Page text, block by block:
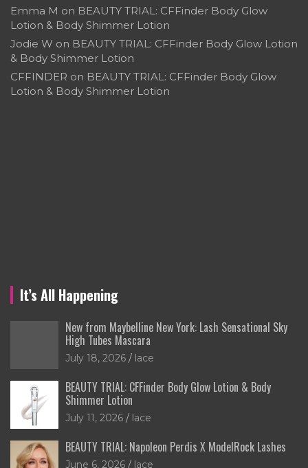
Emma M on BEAUTY TRIAL: CFFinder Body Glow
Lotion & Body Shimmer Lotion
Jodie W on BEAUTY TRIAL: CFFinder Body Glow Lotion
& Body Shimmer Lotion
CFFINDER on BEAUTY TRIAL: CFFinder Body Glow
Lotion & Body Shimmer Lotion
It’s All Happening
New from Maybelline New York: Lash Sensational Sky
High Tubes Mascara
July 18, 2026 lace
BEAUTY TRIAL: CFFinder Body Glow Lotion & Body
Shimmer Lotion
July 11, 2026 lace
BEAUTY TRIAL: Napoleon Perdis X ModelRock Lashes
June 6, 2026 lace